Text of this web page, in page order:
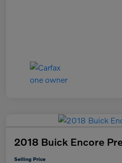
2018 Buick Encore
Selling Price